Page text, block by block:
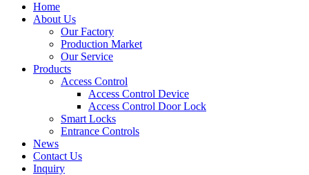
Home
About Us
Our Factory
Production Market
Our Service
Products
Access Control
Access Control Device
Access Control Door Lock
Smart Locks
Entrance Controls
News
Contact Us
Inquiry